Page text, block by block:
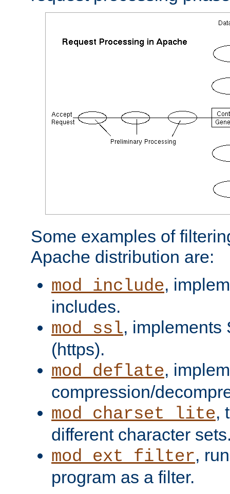
Some examples of
Apache distribution are:
mod_include,
includes.
mod_ssl, implements
(https).
mod_deflate,
compression/
mod_charset_lite,
different character
mod_ext_filter,
program as a filter.